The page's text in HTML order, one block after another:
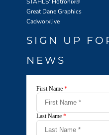
Great Dane Graphics
Cadworxlive
SIGN UP
NEWS
First Name *
Last Name *